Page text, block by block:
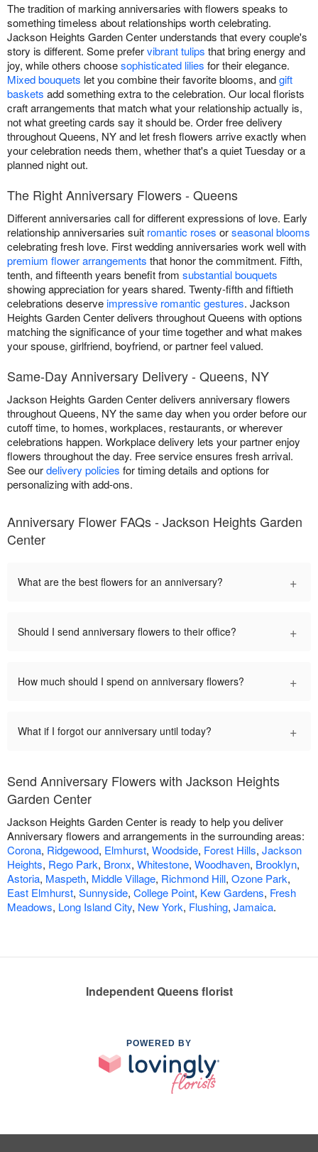
The tradition of marking anniversaries with flowers speaks to
something timeless about relationships worth celebrating.
Jackson Heights Garden Center understands that every couple's
story is different. Some prefervibrant tulips that bring energy and
joy, while others choosesophisticated lilies for their elegance.
Mixed bouquets let you combine their favorite blooms, andgift
baskets add something extra to the celebration. Our local florists
craft arrangements that match what your relationship actually is,
not what greeting cards say it should be. Order free delivery
throughout Queens, NY and let fresh flowers arrive exactly when
your celebration needs them, whether that's a quiet Tuesday or a
planned night out.
The Right Anniversary Flowers - Queens
Different anniversaries call for different expressions of love. Early
relationship anniversaries suit romantic roses orseasonal blooms
celebrating fresh love. First wedding anniversaries work well with
premium flower arrangements that honor the commitment. Fifth,
tenth, and fifteenth years benefit from substantial bouquets
showing appreciation for years shared. Twenty-fifth and fiftieth
celebrations deserveimpressive romantic gestures. Jackson
Heights Garden Center delivers throughout Queens with options
matching the significance of your time together and what makes
your spouse, girlfriend, boyfriend, or partner feel valued.
Same-Day Anniversary Delivery - Queens, NY
Jackson Heights Garden Center delivers anniversary flowers
throughout Queens, NY the same day when you order before our
cutoff time, to homes, workplaces, restaurants, or wherever
celebrations happen. Workplace delivery lets your partner enjoy
flowers throughout the day. Free service ensures fresh arrival.
See ourdelivery policies for timing details and options for
personalizing with add-ons.
Anniversary Flower FAQs - Jackson Heights Garden
Center
What are the best flowers for an anniversary? +
Should I send anniversary flowers to their office? +
How much should I spend on anniversary flowers? +
What if I forgot our anniversary until today? +
Send Anniversary Flowers with Jackson Heights
Garden Center
Jackson Heights Garden Center is ready to help you deliver
Anniversary flowers and arrangements in the surrounding areas:
Corona, Ridgewood, Elmhurst, Woodside, Forest Hills, Jackson
Heights, Rego Park, Bronx, Whitestone, Woodhaven, Brooklyn,
Astoria, Maspeth, Middle Village, Richmond Hill, Ozone Park,
East Elmhurst, Sunnyside, College Point, Kew Gardens, Fresh
Meadows, Long Island City, New York, Flushing, Jamaica.
Independent Queens florist
POWERED BY